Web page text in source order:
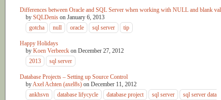
Differences between Oracle and SQL Server when working with NULL and blank
by SQLDenis on January 6, 2013
gotcha
null oracle sql server tip
Happy Holidays
by Koen Verbeeck on December 27, 2012
2013
sql server
Database Projects – Setting up Source Control
byAxel Achten (axel8s) on December 11, 2012
ankhsvn
database lifycycle database project sql server
sql server data